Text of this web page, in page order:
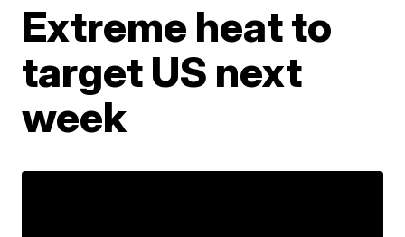
Extreme heat to
target US next
week